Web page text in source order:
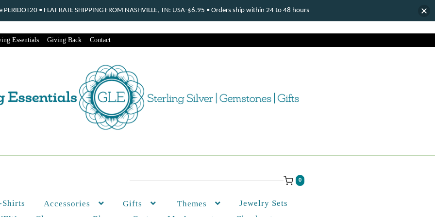
Essentials Giving Back Contact
0
Shirts Accessories Gifts Themes
Jewelry Sets
• FLAT RATE SHIPPING FROM NASHVILLE, TN: USA-$6.95 • Orders ship within 24 to 48 hours